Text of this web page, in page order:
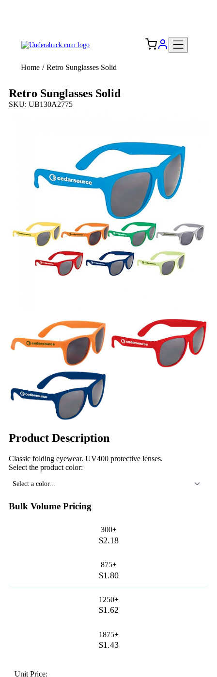
Home / Retro Sunglasses Solid
Retro Sunglasses Solid
SKU: UB130A2775
Product Description
Classic folding eyewear. UV400 protective lenses.
Select the product color:
Select a color...
Bulk Volume Pricing
300+
$2.18
875+
$1.80
1250+
$1.62
1875+
$1.43
Unit Price: